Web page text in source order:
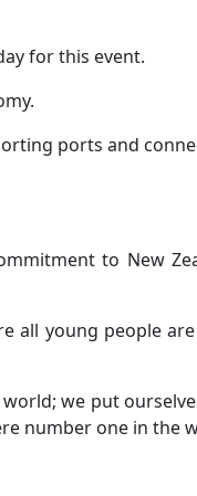
for this event.
ports and
to New
all young people
we put
number one in the